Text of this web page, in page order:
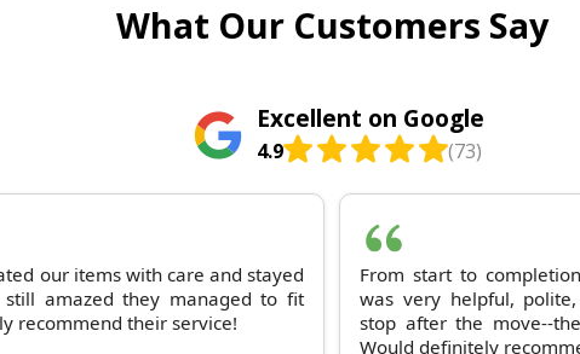
What Our Customers Say
Excellent on Google
4.9 (73)
our items with care and stayed
amazed they managed to fit
recommend their service!
From start to
was very helpful,
stop after the move--
Would definitely